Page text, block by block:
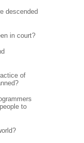
descended
in court?
of
to